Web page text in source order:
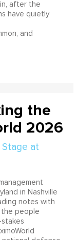
after the
have quietly
and
the
2026
in Nashville
notes with
people